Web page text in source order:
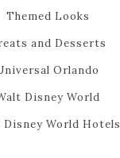
Themed Looks
and Desserts
Orlando
Disney World
Disney World Hotels